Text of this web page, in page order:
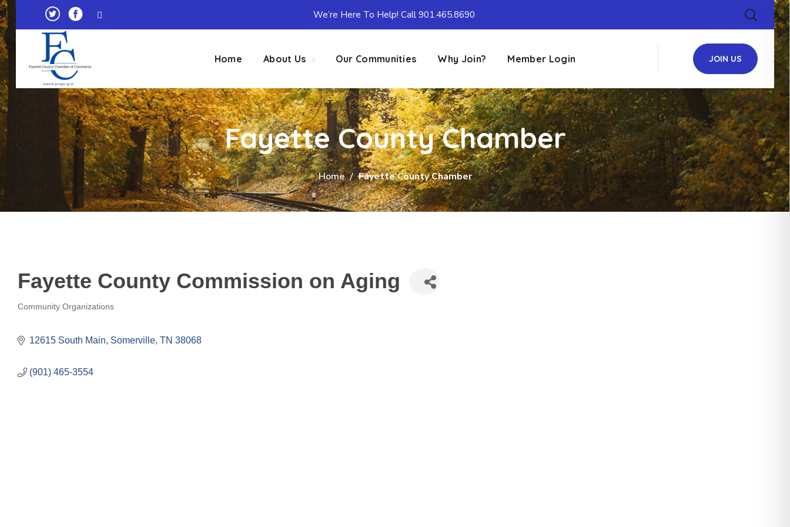
We’re Here To Help! Call 901.465.8690
Home About Us Our Communities Why Join? Member Login JOIN US
Fayette County Chamber
Home Fayette County Chamber
Fayette County Commission on Aging
Community Organizations
12615 South Main Somerville TN 38068
(901) 465-3554